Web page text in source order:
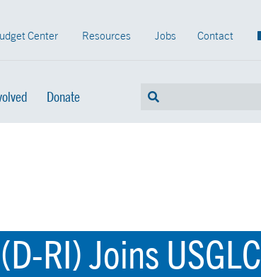
Center Resources Jobs Contact
Donate
RI) Joins USGLC